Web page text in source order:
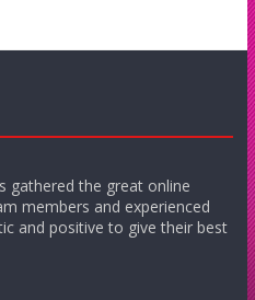
gathered the great online
members and experienced
and positive to give their best